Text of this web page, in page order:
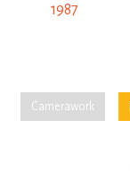
1987
Camerawork